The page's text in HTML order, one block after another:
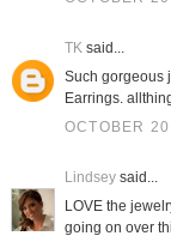
TKsaid...
Such gorgeous
Earrings.
OCTOBER
Lindseysaid...
LOVE the
going on over